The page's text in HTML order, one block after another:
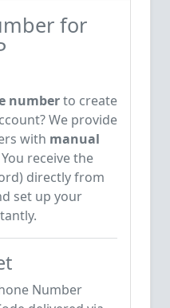
for
numberto create
We provide
with manual
You receive the
directly from
set up your
Number